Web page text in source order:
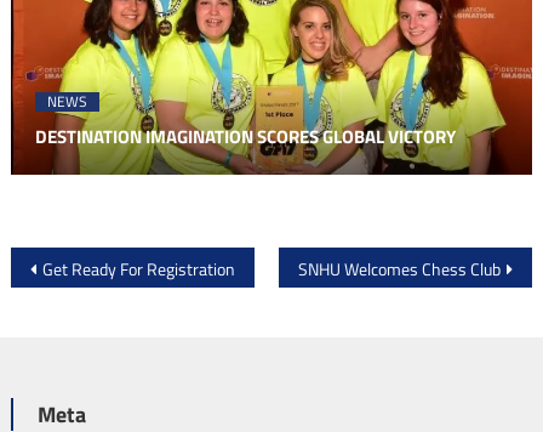
NEWS
DESTINATION IMAGINATION SCORES GLOBAL VICTORY
Post
navigation
Get Ready For Registration SNHU Welcomes Chess Club
Meta